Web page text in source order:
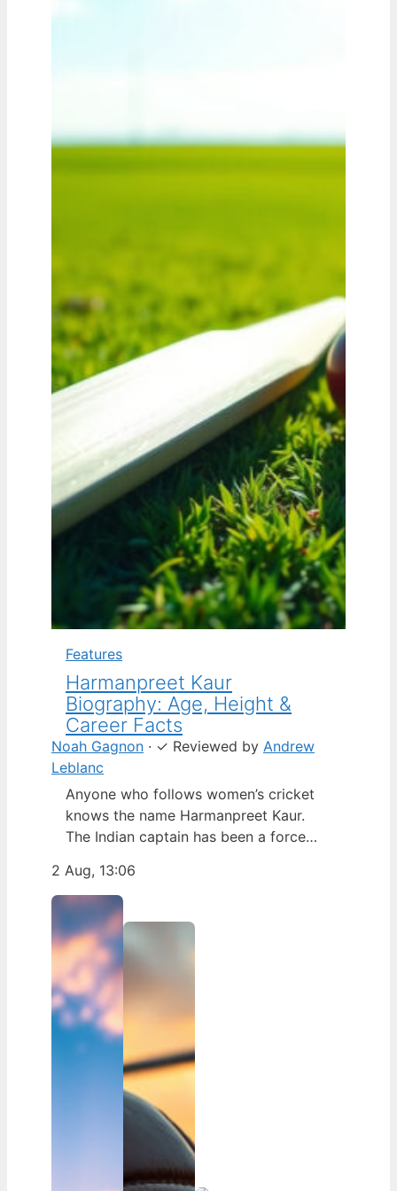
Features
Harmanpreet Kaur
Biography: Age, Height &
Career Facts
Noah Gagnon · ✓ Reviewed by Andrew
Leblanc
Anyone who follows women’s cricket
knows the name Harmanpreet Kaur.
The Indian captain has been a force
but fans often ask about her personal
life. Here’s a fact-based look at the
cricketer’s career and verified
biography, separating what’s known
from what’s not. Age: 36 · Height: 5 ft
6…
2 Aug, 13:06